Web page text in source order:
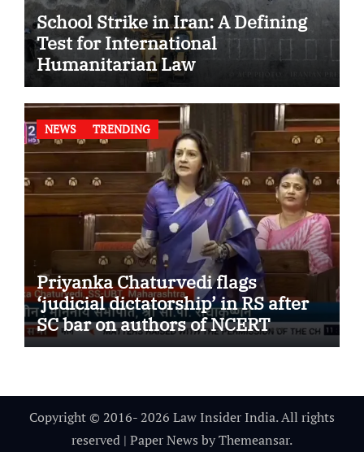
School Strike in Iran: A Defining
Test for International
Humanitarian Law
NEWS TRENDING
Priyanka Chaturvedi flags
‘judicial dictatorship’ in RS after
SC bar on authors of NCERT
Textbook
Copyright © 2016- 2026 Law Insider India. All rights
reserved | Paper News byThemeansar.